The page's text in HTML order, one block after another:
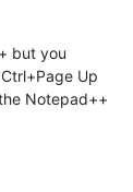
but you
Up
Notepad++